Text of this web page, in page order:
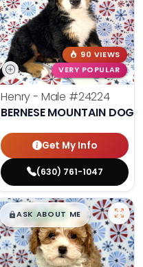
90 VIEWS
VERY POPULAR
Henry - Male #24224
BERNESE MOUNTAIN DOG
Get My Info
(630) 761-1047
$█,█99
ASK ABOUT ME